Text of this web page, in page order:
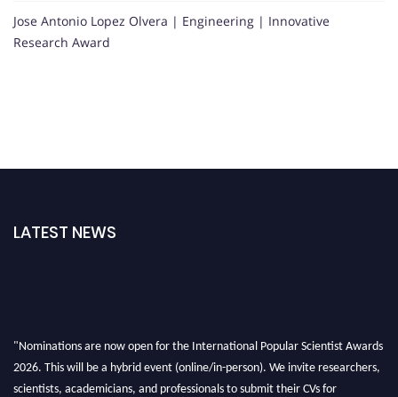
Jose Antonio Lopez Olvera | Engineering | Innovative
Research Award
LATEST NEWS
"Nominations are now open for the International Popular Scientist Awards
2026. This will be a hybrid event (online/in-person). We invite researchers,
scientists, academicians, and professionals to submit their CVs for